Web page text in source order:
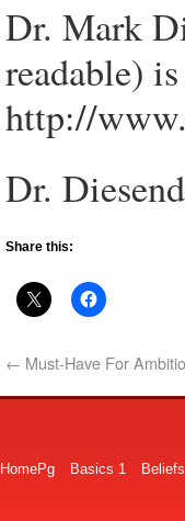
Dr. Mark
readable)
http://
Dr.
Share this:
← Must-Have For
HomePg Basics 1 Beliefs